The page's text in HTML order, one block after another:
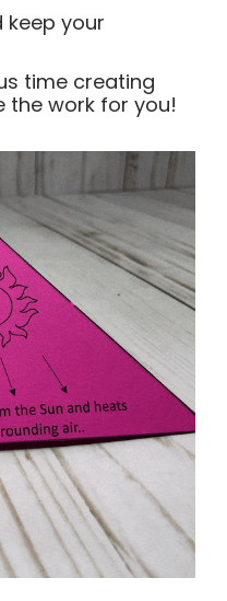
keep your
time creating
the work for you!